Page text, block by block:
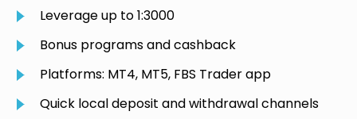
Leverage up to 1:3000
Bonus programs and cashback
Platforms: MT4, MT5, FBS Trader app
Quick local deposit and withdrawal channels